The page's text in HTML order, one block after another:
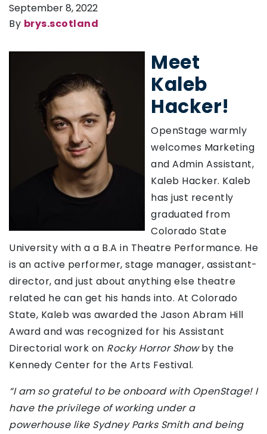
September 8, 2022
By brys.scotland
Meet
Kaleb
Hacker!
OpenStage warmly
welcomes Marketing
and Admin Assistant,
Kaleb Hacker. Kaleb
has just recently
graduated from
Colorado State
University with a a B.A in Theatre Performance. He
is an active performer, stage manager, assistant-
director, and just about anything else theatre
related he can get his hands into. At Colorado
State, Kaleb was awarded the Jason Abram Hill
Award and was recognized for his Assistant
Directorial work on Rocky Horror Showby the
Kennedy Center for the Arts Festival.
“I am so grateful to be onboard with OpenStage! I
have the privilege of working under a
powerhouse like Sydney Parks Smith and being